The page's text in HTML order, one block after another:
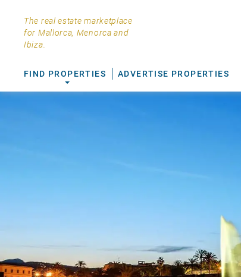
The real estate marketplace
for Mallorca, Menorca and
Ibiza.
FIND PROPERTIES ADVERTISE PROPERTIES